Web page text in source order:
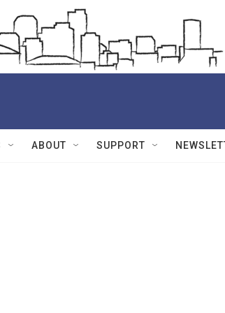
ABOUT SUPPORT